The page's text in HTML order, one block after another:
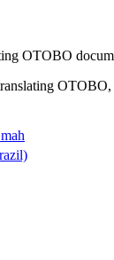
OTOBO